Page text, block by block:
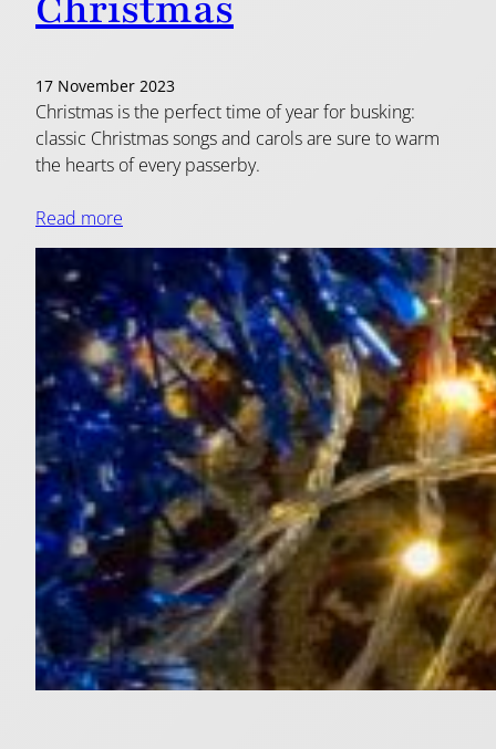
17 November 2023
Christmas is the perfect time of year for busking:
classic Christmas songs and carols are sure to warm
the hearts of every passerby.
Read more